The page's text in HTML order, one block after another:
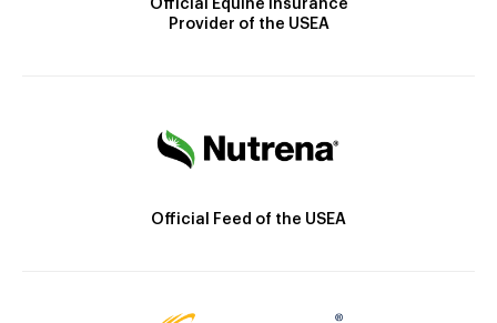
Official Equine Insurance
Provider of the USEA
Official Feed of the USEA